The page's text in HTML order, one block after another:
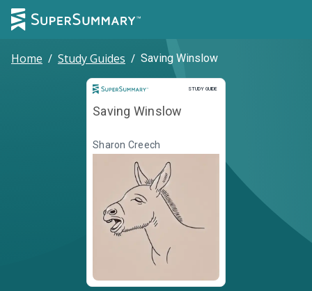
Home / Study Guides / Saving Winslow
STUDY GUIDE
Study Guide
Saving Winslow
Sharon Creech